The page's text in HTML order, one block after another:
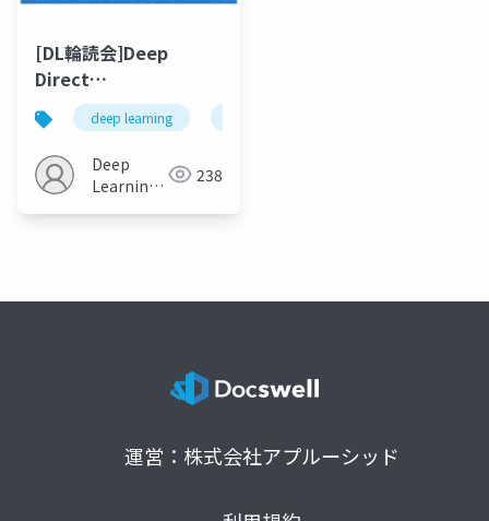
[DL輪読会]Deep
Direct
Reinforcement
Learning for
Financial Signal
Representation and
Trading
deep learning
Deep
Learning
238
運営：株式会社アプルーシッド